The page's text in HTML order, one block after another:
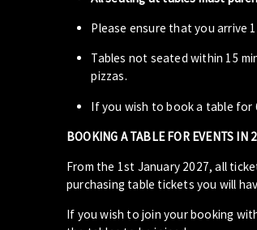
Please ensure that you arrive
Tables not seated within 15
pizzas.
If you wish to book a table for
BOOKING A TABLE FOR EVENTS IN
From the 1st January 2027, all
purchasing table tickets you will
If you wish to join your booking